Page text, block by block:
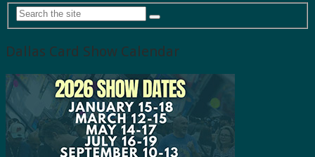
Dallas Card Show Calendar